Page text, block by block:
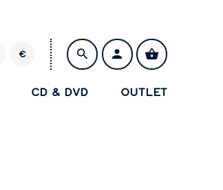
€
CD & DVD OUTLET